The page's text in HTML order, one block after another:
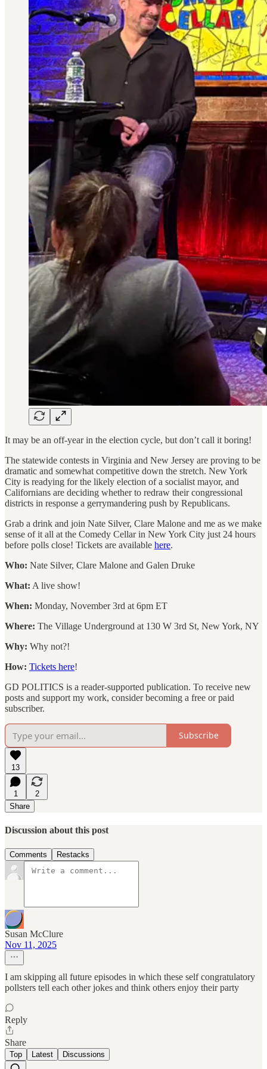
It may be an off-year in the election cycle, but don’t call it boring!
The statewide contests in Virginia and New Jersey are proving to be
dramatic and somewhat competitive down the stretch. New York
City is readying for the likely election of a socialist mayor, and
Californians are deciding whether to redraw their congressional
districts in response a gerrymandering push by Republicans.
Grab a drink and join Nate Silver, Clare Malone and me as we make
sense of it all at the Comedy Cellar in New York City just 24 hours
before polls close! Tickets are available here.
Who: Nate Silver, Clare Malone and Galen Druke
What: A live show!
When: Monday, November 3rd at 6pm ET
Where: The Village Underground at 130 W 3rd St, New York, NY
Why: Why not?!
How: Tickets here!
GD POLITICS is a reader-supported publication. To receive new
posts and support my work, consider becoming a free or paid
subscriber.
Subscribe
13
1
2
Share
Discussion about this post
Comments Restacks
Susan McClure
Nov 11, 2025
I am skipping all future episodes in which these self congratulatory
pollsters tell each other jokes and think others enjoy their party
Reply
Share
Top Latest Discussions